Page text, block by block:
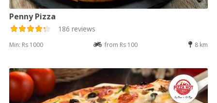
Penny Pizza
186 reviews
Min: Rs 1000 from Rs 100 8 km